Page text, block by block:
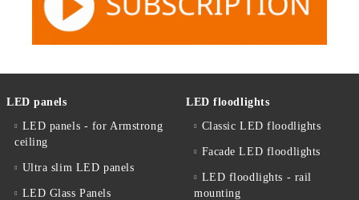
LED panels
LED panels - for Armstrong
ceiling
Ultra slim LED panels
LED Glass Panels
LED floodlights
Classic LED floodlights
Facade LED floodlights
LED floodlights - rail
mounting